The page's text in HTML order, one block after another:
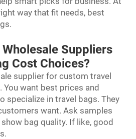
way that fit needs, best
Suppliers
Cost Choices?
supplier for custom travel
You want best prices and
specialize in travel bags. They
want. Ask samples
bag quality. If like, good